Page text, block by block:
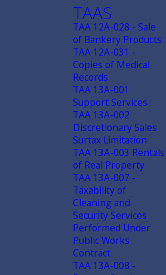
212.02(1)
by
association
subject
when
a condition
and the
TAAS
TAA 12A-028 - Sale
of Bankery Products
TAA 12A-031 -
Copies of Medical
Records
TAA 13A-001
Support Services
TAA 13A-002
Discretionary Sales
Surtax Limitation
TAA 13A-003 Rentals
of Real Property
TAA 13A-007 -
Taxability of
Cleaning and
Security Services
Performed Under
Public Works
Contract
TAA 13A-008 -